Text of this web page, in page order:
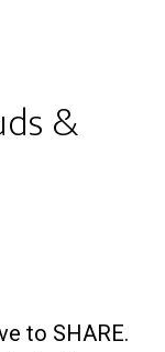
&
to SHARE.